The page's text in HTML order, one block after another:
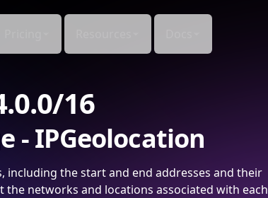
16
- IPGeolocation
the start and end addresses and their
networks and locations associated with each